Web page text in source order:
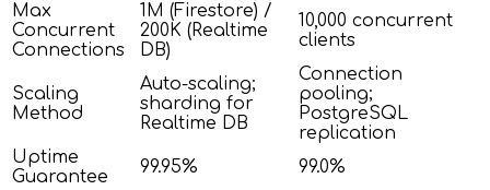
Max
Concurrent
Connections
1M (Firestore) /
200K (Realtime
DB)
10,000 concurrent
clients
Scaling
Method
Auto-scaling;
sharding for
Realtime DB
Connection
pooling;
PostgreSQL
replication
Uptime
Guarantee
99.95%
99.0%